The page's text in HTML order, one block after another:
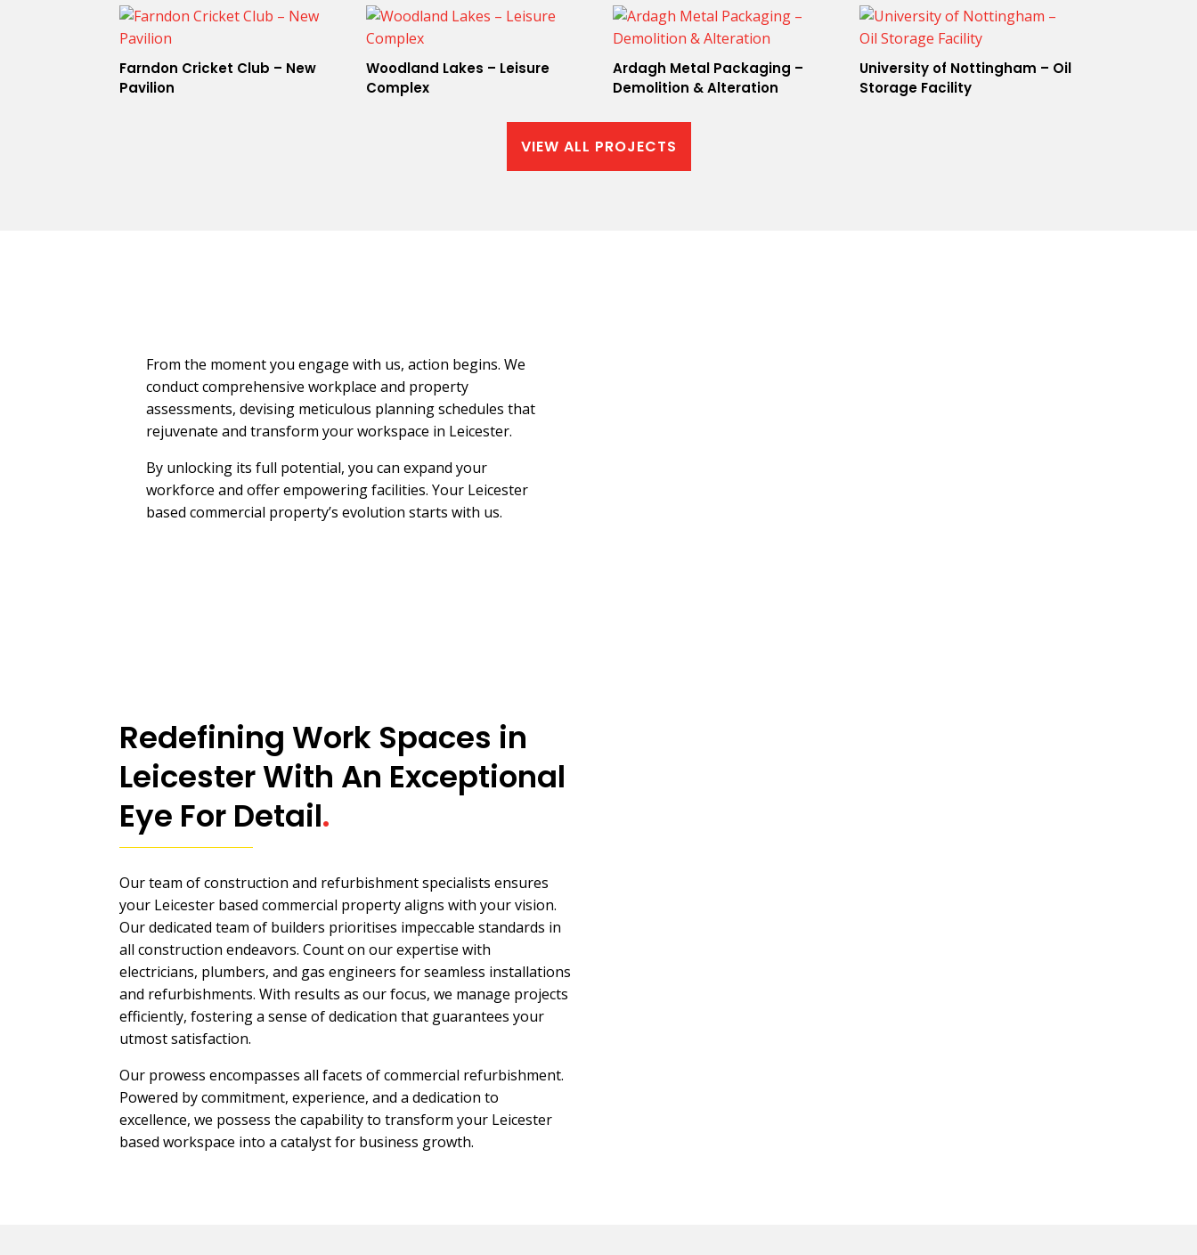
Farndon Cricket Club – New
Pavilion
Woodland Lakes – Leisure
Complex
Ardagh Metal Packaging –
Demolition & Alteration
University of Nottingham – Oil
Storage Facility
VIEW ALL PROJECTS
From the moment you engage with us, action begins. We
conduct comprehensive workplace and property
assessments, devising meticulous planning schedules that
rejuvenate and transform your workspace in Leicester.
By unlocking its full potential, you can expand your
workforce and offer empowering facilities. Your Leicester
based commercial property’s evolution starts with us.
Redefining Work Spaces in
Leicester With An Exceptional
Eye For Detail.
Our team of construction and refurbishment specialists ensures
your Leicester based commercial property aligns with your vision.
Our dedicated team of builders prioritises impeccable standards in
all construction endeavors. Count on our expertise with
electricians, plumbers, and gas engineers for seamless installations
and refurbishments. With results as our focus, we manage projects
efficiently, fostering a sense of dedication that guarantees your
utmost satisfaction.
Our prowess encompasses all facets of commercial refurbishment.
Powered by commitment, experience, and a dedication to
excellence, we possess the capability to transform your Leicester
based workspace into a catalyst for business growth.